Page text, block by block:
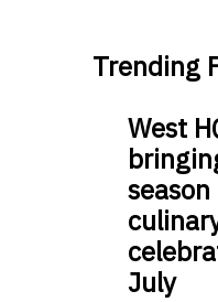
Trending
West
July